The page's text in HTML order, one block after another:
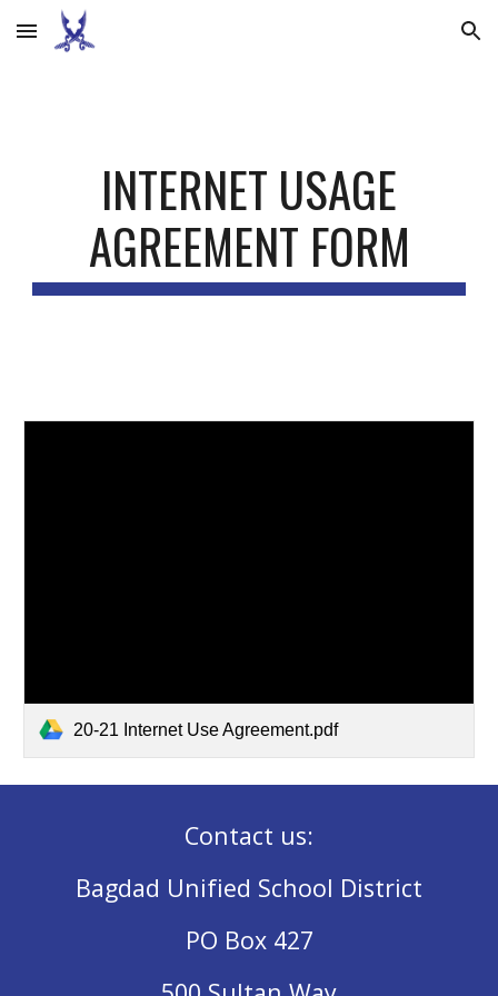
Skip to main content Skip to navigation
INTERNET USAGE
AGREEMENT FORM
20-21 Internet Use Agreement.pdf
Contact us:
Bagdad Unified School District
PO Box 427